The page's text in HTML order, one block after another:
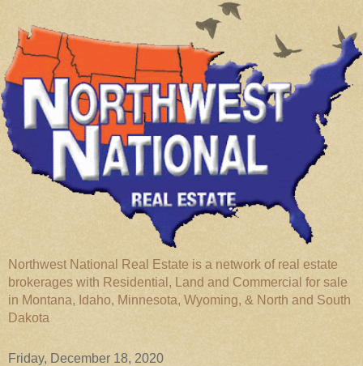
Northwest National Real Estate is a network of real estate
brokerages with Residential, Land and Commercial for sale
in Montana, Idaho, Minnesota, Wyoming, & North and South
Dakota
Friday, December 18, 2020